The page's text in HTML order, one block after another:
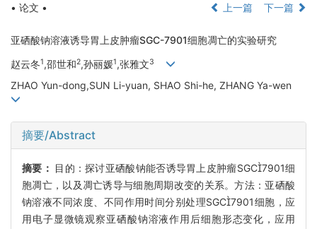
• 论文 •
上一篇 下一篇
亚硒酸钠溶液诱导胃上皮肿瘤SGC-7901细胞凋亡的实验研究
赵云冬1,邵世和2,孙丽媛1,张雅文3
ZHAO Yun-dong,SUN Li-yuan, SHAO Shi-he, ZHANG Ya-wen
摘要/Abstract
摘要： 目的：探讨亚硒酸钠能否诱导胃上皮肿瘤SGC7901细
胞凋亡，以及凋亡诱导与细胞周期改变的关系。方法：亚硒酸
钠溶液不同浓度、不同作用时间分别处理SGC7901细胞，应
用电子显微镜观察亚硒酸钠溶液作用后细胞形态变化，应用